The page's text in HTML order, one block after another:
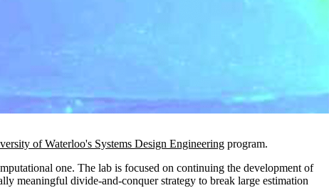
of Waterloo's Systems Design Engineering program.
one. The lab is focused on continuing the development of
meaningful divide-and-conquer strategy to break large estimation